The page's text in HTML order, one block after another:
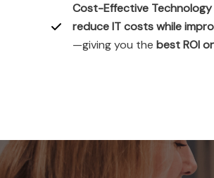
Cost-Effective
reduce IT costs while
—giving you the best ROI